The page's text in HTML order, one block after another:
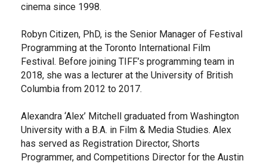
cinema since 1998.
Robyn Citizen, PhD, is the Senior Manager of Festival
Programming at the Toronto International Film
Festival. Before joining TIFF’s programming team in
2018, she was a lecturer at the University of British
Columbia from 2012 to 2017.
Alexandra ‘Alex’ Mitchell graduated from Washington
University with a B.A. in Film & Media Studies. Alex
has served as Registration Director, Shorts
Programmer, and Competitions Director for the Austin